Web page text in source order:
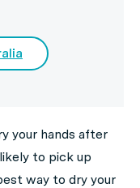
your hands after
to pick up
way to dry your